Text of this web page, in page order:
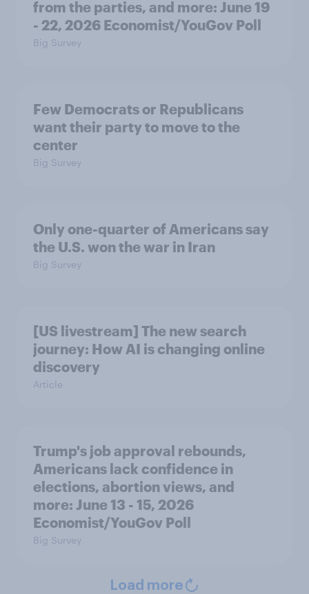
from the parties, and more: June 19
- 22, 2026 Economist/YouGov Poll
Big Survey
Few Democrats or Republicans
want their party to move to the
center
Big Survey
Only one-quarter of Americans say
the U.S. won the war in Iran
Big Survey
[US livestream] The new search
journey: How AI is changing online
discovery
Article
Trump's job approval rebounds,
Americans lack confidence in
elections, abortion views, and
more: June 13 - 15, 2026
Economist/YouGov Poll
Big Survey
Load more